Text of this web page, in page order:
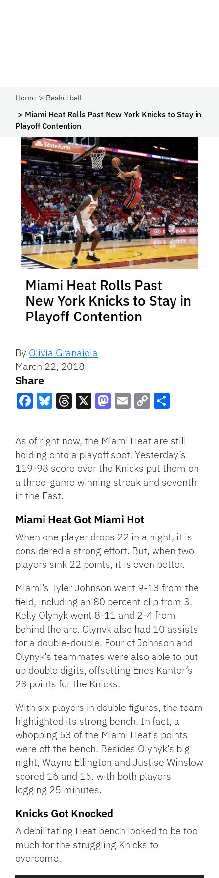
Home
Basketball
Miami Heat Rolls Past New York Knicks to Stay in
Playoff Contention
Miami Heat Rolls Past
New York Knicks to Stay in
Playoff Contention
By Olivia Granaiola
March 22, 2018
Share
Link
As of right now, the Miami Heat are still
holding onto a playoff spot. Yesterday’s
119-98 score over the Knicks put them on
a three-game winning streak and seventh
in the East.
Miami Heat Got Miami Hot
When one player drops 22 in a night, it is
considered a strong effort. But, when two
players sink 22 points, it is even better.
Miami’s Tyler Johnson went 9-13 from the
field, including an 80 percent clip from 3.
Kelly Olynyk went 8-11 and 2-4 from
behind the arc. Olynyk also had 10 assists
for a double-double. Four of Johnson and
Olynyk’s teammates were also able to put
up double digits, offsetting Enes Kanter’s
23 points for the Knicks.
With six players in double figures, the team
highlighted its strong bench. In fact, a
whopping 53 of the Miami Heat’s points
were off the bench. Besides Olynyk’s big
night, Wayne Ellington and Justise Winslow
scored 16 and 15, with both players
logging 25 minutes.
Knicks Got Knocked
A debilitating Heat bench looked to be too
much for the struggling Knicks to
overcome.